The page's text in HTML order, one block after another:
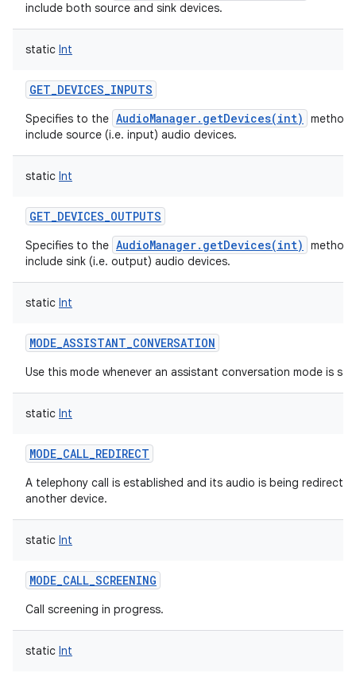
include both source and sink devices.
static Int
GET_DEVICES_INPUTS
Specifies to the AudioManager.getDevices(int)
method
include source (i.e. input) audio devices.
static Int
GET_DEVICES_OUTPUTS
Specifies to the AudioManager.getDevices(int)
method
include sink (i.e. output) audio devices.
static Int
MODE_ASSISTANT_CONVERSATION
Use this mode whenever an assistant conversation mode is
static Int
MODE_CALL_REDIRECT
A telephony call is established and its audio is being
another device.
static Int
MODE_CALL_SCREENING
Call screening in progress.
static Int